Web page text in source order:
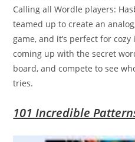
Calling all Wordle players:
teamed up to create an
game, and it’s perfect for
coming up with the secret
board, and compete to see
tries.
101 Incredible